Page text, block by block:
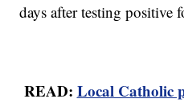
days after testing positive
READ: Local Catholic